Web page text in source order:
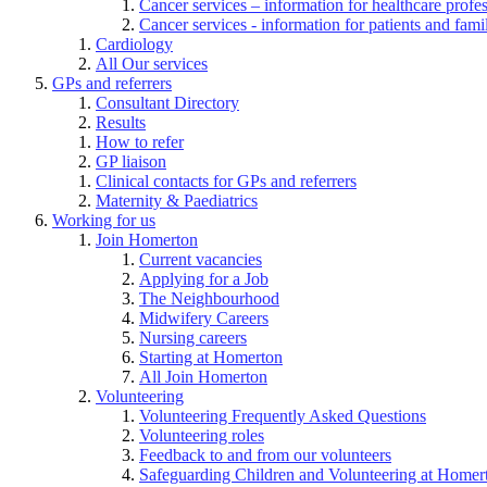
Cancer services – information for healthcare
Cancer services - information for patients and
Cardiology
All Our services
GPs and referrers
Consultant Directory
Results
How to refer
GP liaison
Clinical contacts for GPs and referrers
Maternity & Paediatrics
Working for us
Join Homerton
Current vacancies
Applying for a Job
The Neighbourhood
Midwifery Careers
Nursing careers
Starting at Homerton
All Join Homerton
Volunteering
Volunteering Frequently Asked Questions
Volunteering roles
Feedback to and from our volunteers
Safeguarding Children and Volunteering at